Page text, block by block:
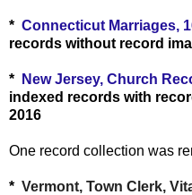
* Connecticut Marriages,
records without record
* New Jersey, Church
indexed records with
2016
One record collection was
* Vermont, Town Clerk,